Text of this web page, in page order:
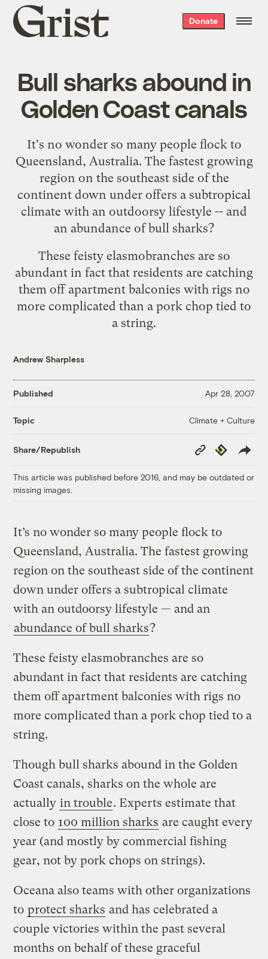
Grist
home
Donate
Bull sharks abound in
Golden Coast canals
It's no wonder so many people flock to
Queensland, Australia. The fastest growing
region on the southeast side of the
continent down under offers a subtropical
climate with an outdoorsy lifestyle -- and
an abundance of bull sharks?
These feisty elasmobranches are so
abundant in fact that residents are catching
them off apartment balconies with rigs no
more complicated than a pork chop tied to
a string.
Andrew Sharpless
Published Apr 28, 2007
Topic Climate + Culture
Share/Republish
Copy
Link
Republish
This article was published before 2016, and may be outdated or
missing images.
It’s no wonder so many people flock to
Queensland, Australia. The fastest growing
region on the southeast side of the continent
down under offers a subtropical climate
with an outdoorsy lifestyle — and an
abundance of bull sharks?
These feisty elasmobranches are so
abundant in fact that residents are catching
them off apartment balconies with rigs no
more complicated than a pork chop tied to a
string.
Though bull sharks abound in the Golden
Coast canals, sharks on the whole are
actually in trouble. Experts estimate that
close to 100 million sharks are caught every
year (and mostly by commercial fishing
gear, not by pork chops on strings).
Oceana also teams with other organizations
to protect sharks and has celebrated a
couple victories within the past several
months on behalf of these graceful